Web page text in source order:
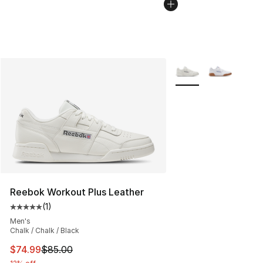
Reebok Workout Plus Leather
Average customer rating - [5 out of 5 stars], 1 reviews
(1)
Men's
Chalk / Chalk / Black
This item is on sale. Price dropped from $85.00 to
$74.99$85.00
More Colors